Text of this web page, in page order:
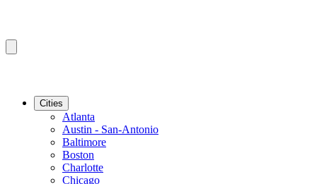
Cities
Atlanta
Austin - San-Antonio
Baltimore
Boston
Charlotte
Chicago